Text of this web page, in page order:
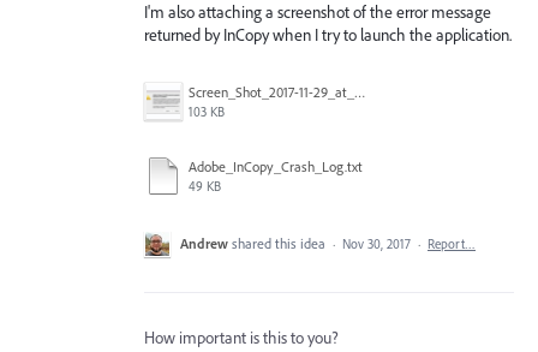
I'm also attaching a screenshot of the error message
returned by InCopy when I try to launch the application.
Screen_Shot_2017-11-29_at_3.56.44_PM.png
103 KB
Adobe_InCopy_Crash_Log.txt
49 KB
Andrew shared this idea · Nov 30, 2017 · Report…
How important is this to you?